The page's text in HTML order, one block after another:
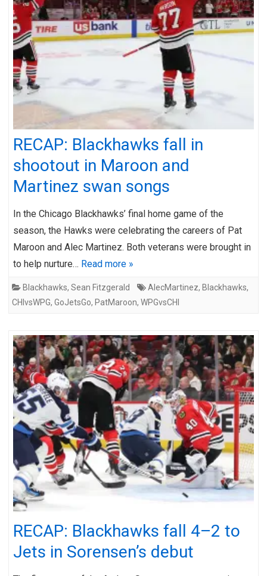
RECAP: Blackhawks fall in
shootout in Maroon and
Martinez swan songs
In the Chicago Blackhawks’ final home game of the
season, the Hawks were celebrating the careers of Pat
Maroon and Alec Martinez. Both veterans were brought in
to help nurture… Read more »
Blackhawks, Sean Fitzgerald AlecMartinez, Blackhawks,
CHIvsWPG, GoJetsGo, PatMaroon, WPGvsCHI
RECAP: Blackhawks fall 4–2 to
Jets in Sorensen’s debut